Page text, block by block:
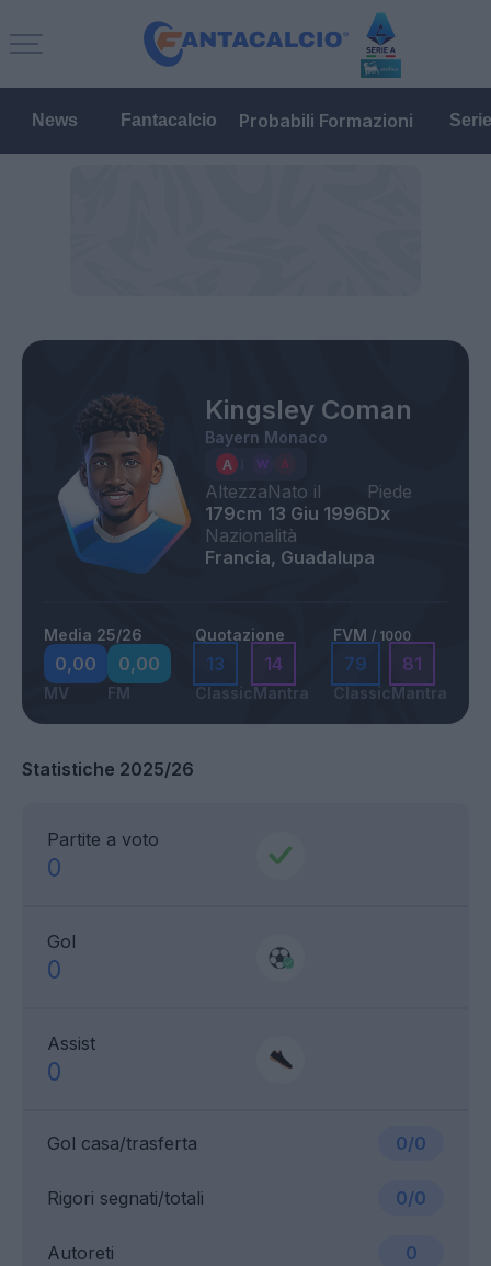
News Fantacalcio Probabili Formazioni
Kingsley Coman
Bayern Monaco
Altezza
179cm
Nato il
13 Giu 1996
Piede
Dx
Nazionalità
Francia, Guadalupa
Media 25/26
0,00
MV
0,00
FM
Quotazione
13
Classic
14
Mantra
FVM / 1000
79
Classic
81
Mantra
Statistiche 2025/26
Partite a voto
0
Gol
0
Assist
0
Gol casa/trasferta 0/0
Rigori segnati/totali 0/0
Autoreti 0